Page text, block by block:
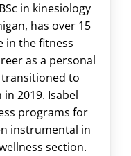
in kinesiology
has over 15
in the fitness
as a personal
to
2019. Isabel
programs for
instrumental in
section.